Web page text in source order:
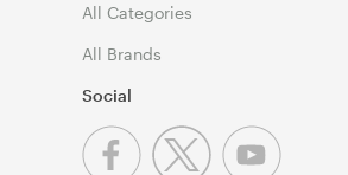
All Categories
All Brands
Social